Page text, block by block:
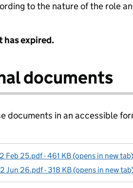
to the nature of the role
has expired.
documents
documents in an accessible
Feb 25.pdf - 461 KB (opens in new tab)
2 Jun 26.pdf - 318 KB (opens in new